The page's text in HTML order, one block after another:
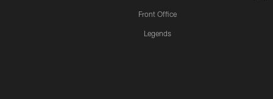
Front Office
Legends